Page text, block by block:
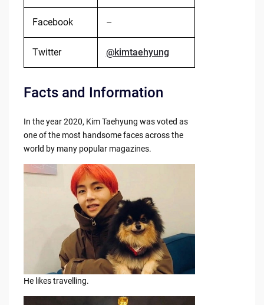
Facebook –
Twitter @kimtaehyung
Facts and Information
In the year 2020, Kim Taehyung was voted as
one of the most handsome faces across the
world by many popular magazines.
He likes travelling.